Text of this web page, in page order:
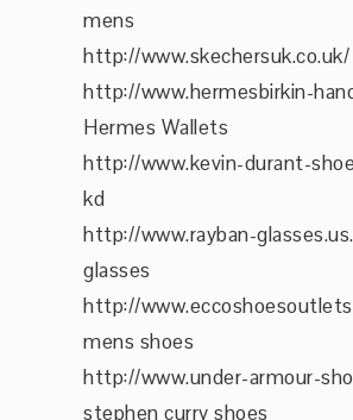
mens
http://
http://www.hermesbirkin-
Hermes Wallets
http://www.kevin-durant-
kd
http://www.rayban-
glasses
http://
mens shoes
http://www.under-armour-
stephen curry shoes